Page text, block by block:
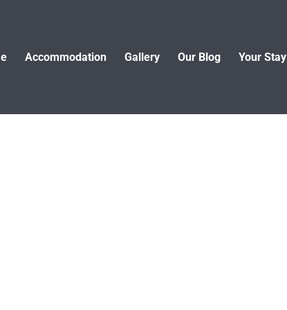
Accommodation Gallery Our Blog Your Stay